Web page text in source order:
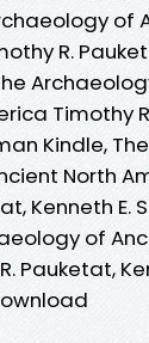
of
R.
Timothy
Kindle, The
North
Kenneth E.
of
Pauketat,